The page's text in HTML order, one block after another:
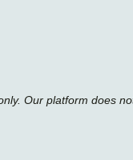
Our platform does